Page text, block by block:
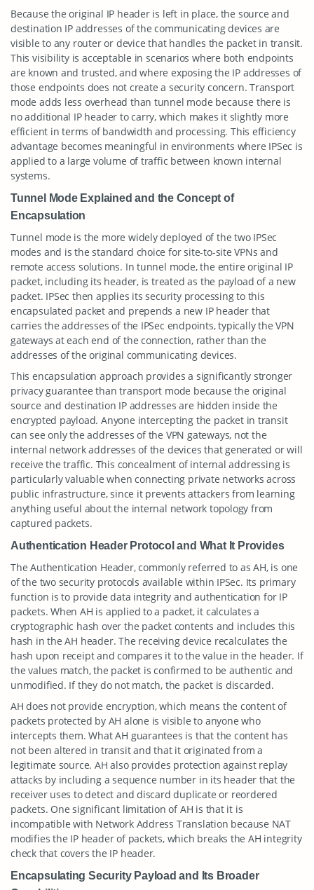
Because the original IP header is left in place, the source and
destination IP addresses of the communicating devices are
visible to any router or device that handles the packet in transit.
This visibility is acceptable in scenarios where both endpoints
are known and trusted, and where exposing the IP addresses of
those endpoints does not create a security concern. Transport
mode adds less overhead than tunnel mode because there is
no additional IP header to carry, which makes it slightly more
efficient in terms of bandwidth and processing. This efficiency
advantage becomes meaningful in environments where IPSec is
applied to a large volume of traffic between known internal
systems.
Tunnel Mode Explained and the Concept of
Encapsulation
Tunnel mode is the more widely deployed of the two IPSec
modes and is the standard choice for site-to-site VPNs and
remote access solutions. In tunnel mode, the entire original IP
packet, including its header, is treated as the payload of a new
packet. IPSec then applies its security processing to this
encapsulated packet and prepends a new IP header that
carries the addresses of the IPSec endpoints, typically the VPN
gateways at each end of the connection, rather than the
addresses of the original communicating devices.
This encapsulation approach provides a significantly stronger
privacy guarantee than transport mode because the original
source and destination IP addresses are hidden inside the
encrypted payload. Anyone intercepting the packet in transit
can see only the addresses of the VPN gateways, not the
internal network addresses of the devices that generated or will
receive the traffic. This concealment of internal addressing is
particularly valuable when connecting private networks across
public infrastructure, since it prevents attackers from learning
anything useful about the internal network topology from
captured packets.
Authentication Header Protocol and What It Provides
The Authentication Header, commonly referred to as AH, is one
of the two security protocols available within IPSec. Its primary
function is to provide data integrity and authentication for IP
packets. When AH is applied to a packet, it calculates a
cryptographic hash over the packet contents and includes this
hash in the AH header. The receiving device recalculates the
hash upon receipt and compares it to the value in the header. If
the values match, the packet is confirmed to be authentic and
unmodified. If they do not match, the packet is discarded.
AH does not provide encryption, which means the content of
packets protected by AH alone is visible to anyone who
intercepts them. What AH guarantees is that the content has
not been altered in transit and that it originated from a
legitimate source. AH also provides protection against replay
attacks by including a sequence number in its header that the
receiver uses to detect and discard duplicate or reordered
packets. One significant limitation of AH is that it is
incompatible with Network Address Translation because NAT
modifies the IP header of packets, which breaks the AH integrity
check that covers the IP header.
Encapsulating Security Payload and Its Broader